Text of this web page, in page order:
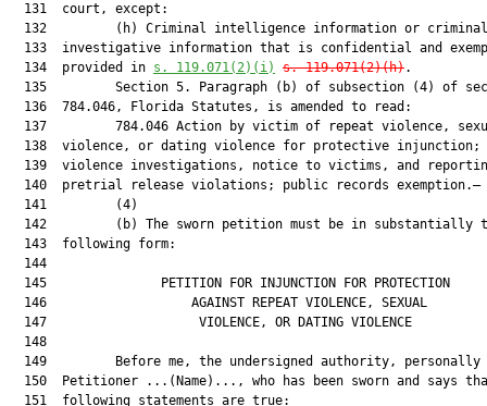
  131  court, except:
  132         (h) Criminal intelligence information or criminal
133  investigative information that is confidential and
  134  provided in
s. 119.071(2)(i) s. 119.071(2)(h).
135         Section 5. Paragraph (b) of subsection (4) of
  136  784.046, Florida Statutes, is amended to read:
137         784.046 Action by victim of repeat violence,
138  violence, or dating violence for protective injunction;
139  violence investigations, notice to victims, and
  140  pretrial release violations; public records exemption.—
  141         (4)
142         (b) The sworn petition must be in substantially
  143  following form:
  144
145               PETITION FOR INJUNCTION FOR
146                   AGAINST REPEAT
147                    VIOLENCE, OR DATING
  148
149         Before me, the undersigned authority, personally
150  Petitioner ...(Name)..., who has been sworn and says
  151  following statements are true: